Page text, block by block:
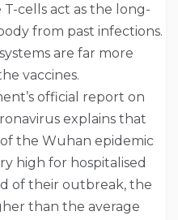
T-cells act as the long-
from past infections.
are far more
vaccines.
official report on
explains that
the Wuhan epidemic
high for hospitalised
of their outbreak, the
than the average